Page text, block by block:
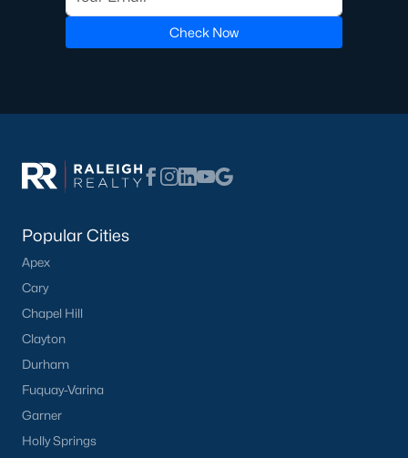
Check Now
Popular Cities
Apex
Cary
Chapel Hill
Clayton
Durham
Fuquay-Varina
Garner
Holly Springs